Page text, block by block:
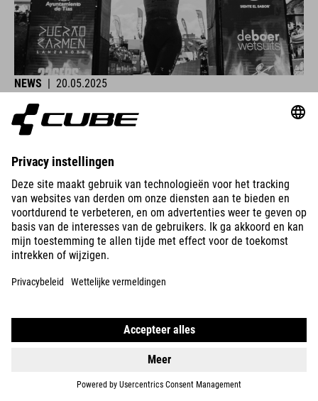
NEWS | 20.05.2025
Lucy Charles-Barclay Wins Ironman Lanzarote
CUBE athletes were at the start line across Europe this past
READ MORE